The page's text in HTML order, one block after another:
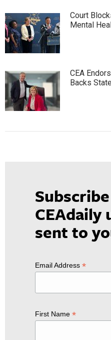
Court
Mental
CEA
Backs
CEAdaily
sent to
Email Address *
First Name *